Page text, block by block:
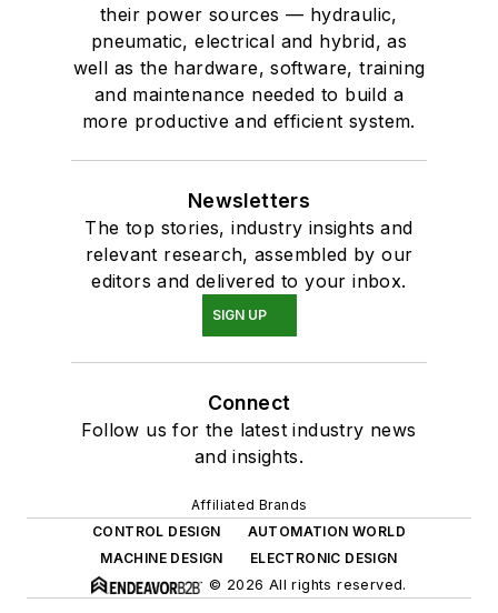
their power sources — hydraulic,
pneumatic, electrical and hybrid, as
well as the hardware, software, training
and maintenance needed to build a
more productive and efficient system.
Newsletters
The top stories, industry insights and
relevant research, assembled by our
editors and delivered to your inbox.
SIGN UP
Connect
Follow us for the latest industry news
and insights.
Affiliated Brands
CONTROL DESIGN
AUTOMATION WORLD
MACHINE DESIGN
ELECTRONIC DESIGN
© 2026 All rights reserved.